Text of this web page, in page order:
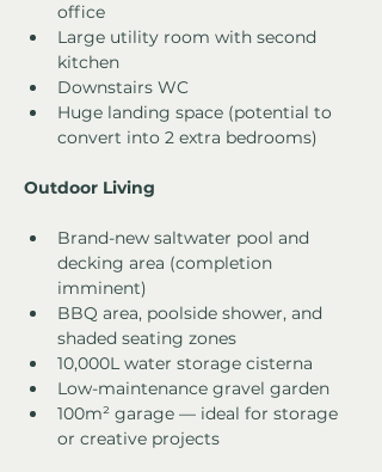
office
Large utility room with second
kitchen
Downstairs WC
Huge landing space (potential to
convert into 2 extra bedrooms)
Outdoor Living
Brand-new saltwater pool and
decking area (completion
imminent)
BBQ area, poolside shower, and
shaded seating zones
10,000L water storage cisterna
Low-maintenance gravel garden
100m² garage — ideal for storage
or creative projects